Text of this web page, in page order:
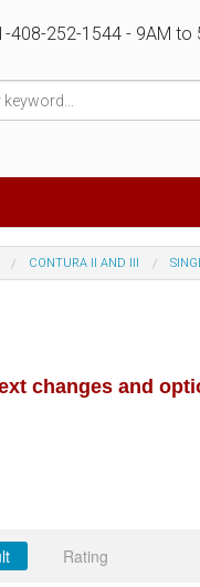
408-252-1544 - 9AM to
CONTURA II AND III
changes and
Rating